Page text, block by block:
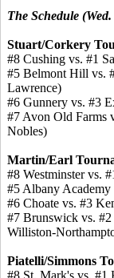
The Schedule
Stuart/Corkery
#8 Cushing vs. #1
#5 Belmont Hill vs.
Lawrence)
#6 Gunnery vs. #3
#7 Avon Old Farms
Nobles)
Martin/Earl
#8 Westminster vs.
#5 Albany
#6 Choate vs. #3
#7 Brunswick vs. #2
Williston-
Piatelli/Simmons
#8 St. Mark's vs.